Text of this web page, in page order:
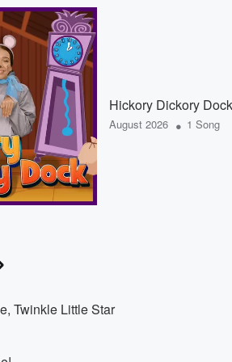
Hickory Dickory Dock
August 2026 • 1 Song
Twinkle Little Star